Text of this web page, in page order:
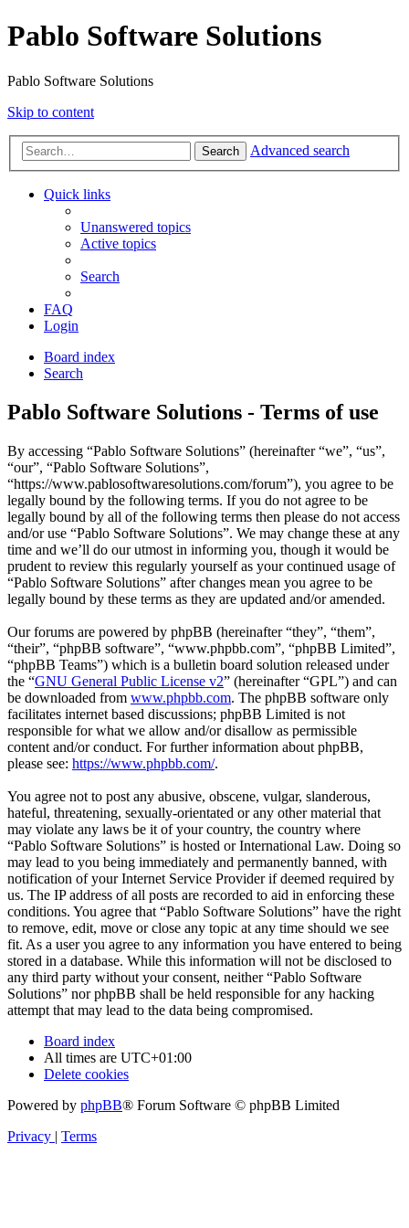
Pablo Software Solutions
Pablo Software Solutions
Skip to content
Search Advanced search
Quick links
Unanswered topics
Active topics
Search
FAQ
Login
Board index
Search
Pablo Software Solutions - Terms of use
By accessing “Pablo Software Solutions” (hereinafter “we”, “us”,
“our”, “Pablo Software Solutions”,
“https://www.pablosoftwaresolutions.com/forum”), you agree to be
legally bound by the following terms. If you do not agree to be
legally bound by all of the following terms then please do not access
and/or use “Pablo Software Solutions”. We may change these at any
time and we’ll do our utmost in informing you, though it would be
prudent to review this regularly yourself as your continued usage of
“Pablo Software Solutions” after changes mean you agree to be
legally bound by these terms as they are updated and/or amended.
Our forums are powered by phpBB (hereinafter “they”, “them”,
“their”, “phpBB software”, “www.phpbb.com”, “phpBB Limited”,
“phpBB Teams”) which is a bulletin board solution released under
the “GNU General Public License v2” (hereinafter “GPL”) and can
be downloaded from www.phpbb.com. The phpBB software only
facilitates internet based discussions; phpBB Limited is not
responsible for what we allow and/or disallow as permissible
content and/or conduct. For further information about phpBB,
please see: https://www.phpbb.com/.
You agree not to post any abusive, obscene, vulgar, slanderous,
hateful, threatening, sexually-orientated or any other material that
may violate any laws be it of your country, the country where
“Pablo Software Solutions” is hosted or International Law. Doing so
may lead to you being immediately and permanently banned, with
notification of your Internet Service Provider if deemed required by
us. The IP address of all posts are recorded to aid in enforcing these
conditions. You agree that “Pablo Software Solutions” have the right
to remove, edit, move or close any topic at any time should we see
fit. As a user you agree to any information you have entered to being
stored in a database. While this information will not be disclosed to
any third party without your consent, neither “Pablo Software
Solutions” nor phpBB shall be held responsible for any hacking
attempt that may lead to the data being compromised.
Board index
All times are UTC+01:00
Delete cookies
Powered by phpBB® Forum Software © phpBB Limited
Privacy | Terms